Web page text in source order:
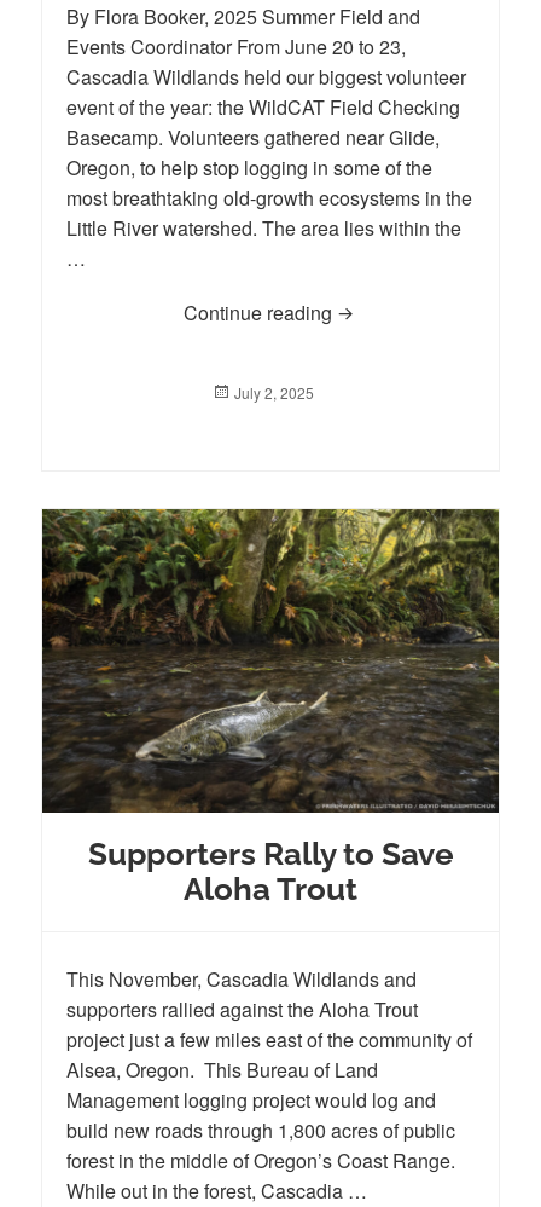
By Flora Booker, 2025 Summer Field and
Events Coordinator From June 20 to 23,
Cascadia Wildlands held our biggest volunteer
event of the year: the WildCAT Field Checking
Basecamp. Volunteers gathered near Glide,
Oregon, to help stop logging in some of the
most breathtaking old-growth ecosystems in the
Little River watershed. The area lies within the
…
Continue reading Basecamp 2025 at
Posted
July 2, 2025
Supporters Rally to Save
Aloha Trout
This November, Cascadia Wildlands and
supporters rallied against the Aloha Trout
project just a few miles east of the community of
Alsea, Oregon. This Bureau of Land
Management logging project would log and
build new roads through 1,800 acres of public
forest in the middle of Oregon’s Coast Range.
While out in the forest, Cascadia …